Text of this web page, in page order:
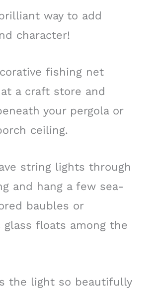
way to add
character!
fishing net
a craft store and
your pergola or
ceiling.
string lights through
and hang a few sea-
baubles or
glass floats among the
the light so beautifully